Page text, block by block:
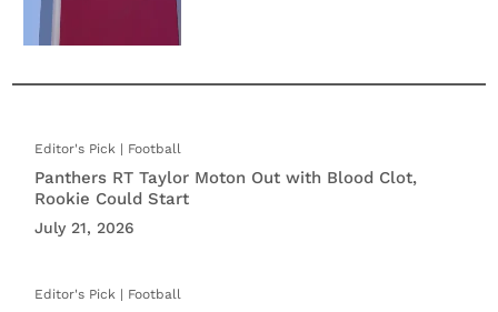
Football
Panthers RT Taylor Moton Out with Blood Clot,
Rookie Could Start
July 21, 2026
Football